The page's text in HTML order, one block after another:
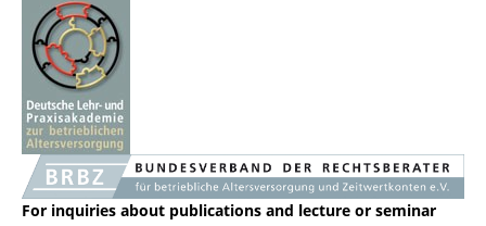
For inquiries about publications and lecture or seminar